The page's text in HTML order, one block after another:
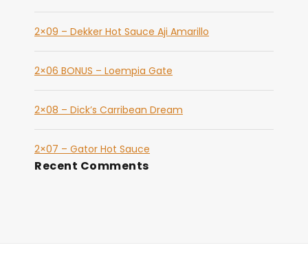
2×09 – Dekker Hot Sauce Aji Amarillo
2×06 BONUS – Loempia Gate
2×08 – Dick’s Carribean Dream
2×07 – Gator Hot Sauce
Recent Comments